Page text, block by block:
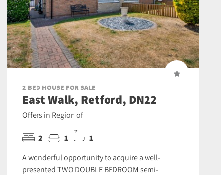
2 BED HOUSE FOR SALE
East Walk, Retford, DN22
Offers in Region of
2 1 1
A wonderful opportunity to acquire a well-
presented TWO DOUBLE BEDROOM semi-